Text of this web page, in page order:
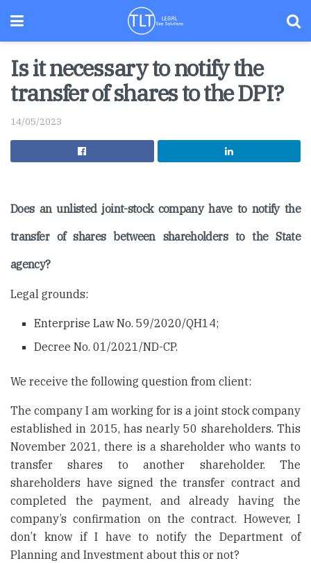
Is it necessary to notify the
transfer of shares to the DPI?
14/05/2023
Does an unlisted joint-stock company have to notify the
transfer of shares between shareholders to the State
agency?
Legal grounds:
Enterprise Law No. 59/2020/QH14;
Decree No. 01/2021/ND-CP.
We receive the following question from client:
The company I am working for is a joint stock company
established in 2015, has nearly 50 shareholders. This
November 2021, there is a shareholder who wants to
transfer shares to another shareholder. The
shareholders have signed the transfer contract and
completed the payment, and already having the
company’s confirmation on the contract. However, I
don’t know if I have to notify the Department of
Planning and Investment about this or not?